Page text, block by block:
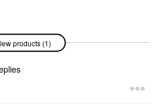
products (1)